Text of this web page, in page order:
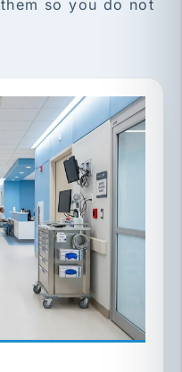
so you do not